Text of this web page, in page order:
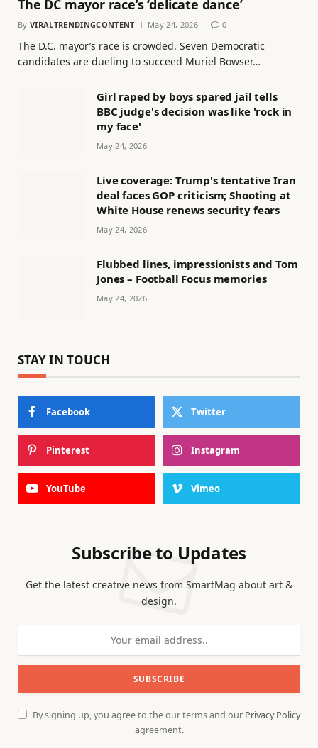
The DC mayor race’s ‘delicate dance’
By VIRALTRENDINGCONTENT May 24, 2026 0
The D.C. mayor’s race is crowded. Seven Democratic
candidates are dueling to succeed Muriel Bowser…
Girl raped by boys spared jail tells
BBC judge's decision was like 'rock in
my face'
May 24, 2026
Live coverage: Trump's tentative Iran
deal faces GOP criticism; Shooting at
White House renews security fears
May 24, 2026
Flubbed lines, impressionists and Tom
Jones – Football Focus memories
May 24, 2026
STAY IN TOUCH
Facebook Twitter
Pinterest Instagram
YouTube Vimeo
Subscribe to Updates
Get the latest creative news from SmartMag about art &
design.
By signing up, you agree to the our terms and our Privacy Policy
agreement.